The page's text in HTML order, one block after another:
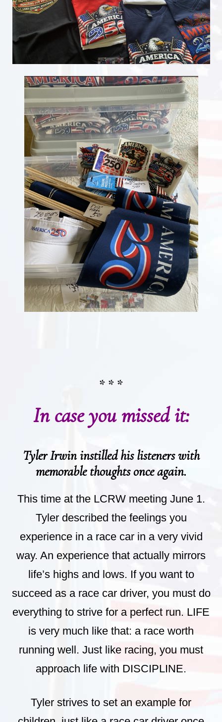
* * *
In case you missed it:
Tyler Irwin instilled his listeners with
memorable thoughts once again.
This time at the LCRW meeting June 1.
Tyler described the feelings you
experience in a race car in a very vivid
way. An experience that actually mirrors
life’s highs and lows. If you want to
succeed as a race car driver, you must do
everything to strive for a perfect run. LIFE
is very much like that: a race worth
running well. Just like racing, you must
approach life with DISCIPLINE.
Tyler strives to set an example for